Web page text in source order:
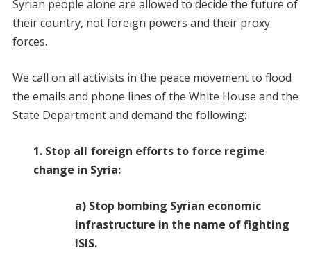
Syrian people alone are allowed to decide the future of
their country, not foreign powers and their proxy
forces.
We call on all activists in the peace movement to flood
the emails and phone lines of the White House and the
State Department and demand the following:
1. Stop all foreign efforts to force regime
change in Syria:
a) Stop bombing Syrian economic
infrastructure in the name of fighting
ISIS.